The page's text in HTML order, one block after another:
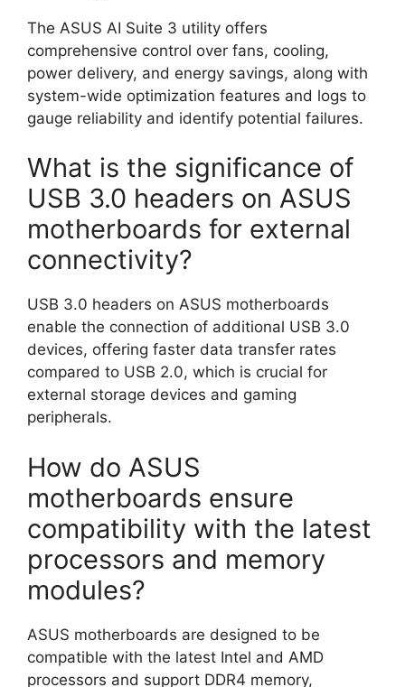
The ASUS AI Suite 3 utility offers
comprehensive control over fans, cooling,
power delivery, and energy savings, along with
system-wide optimization features and logs to
gauge reliability and identify potential failures.
What is the significance of
USB 3.0 headers on ASUS
motherboards for external
connectivity?
USB 3.0 headers on ASUS motherboards
enable the connection of additional USB 3.0
devices, offering faster data transfer rates
compared to USB 2.0, which is crucial for
external storage devices and gaming
peripherals.
How do ASUS
motherboards ensure
compatibility with the latest
processors and memory
modules?
ASUS motherboards are designed to be
compatible with the latest Intel and AMD
processors and support DDR4 memory,